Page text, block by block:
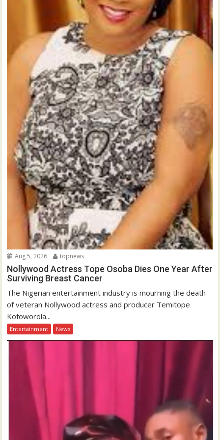
Aug 5, 2026 topnews
Nollywood Actress Tope Osoba Dies One Year After
Surviving Breast Cancer
The Nigerian entertainment industry is mourning the death
of veteran Nollywood actress and producer Temitope
Kofoworola...
Entertainment News